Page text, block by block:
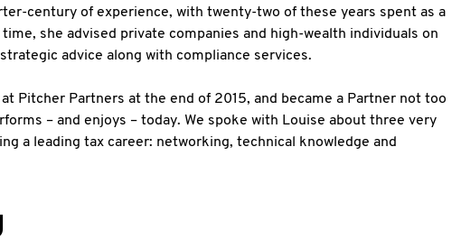
century of experience, with twenty-two of these years spent as a
she advised private companies and high-wealth individuals on
advice along with compliance services.
Pitcher Partners at the end of 2015, and became a Partner not too
– and enjoys – today. We spoke with Louise about three very
a leading tax career: networking, technical knowledge and